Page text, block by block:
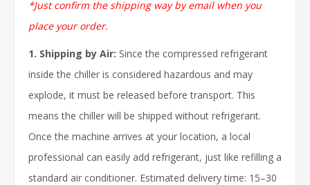
*Just confirm the shipping way by email when you
place your order.
1. Shipping by Air: Since the compressed refrigerant
inside the chiller is considered hazardous and may
explode, it must be released before transport. This
means the chiller will be shipped without refrigerant.
Once the machine arrives at your location, a local
professional can easily add refrigerant, just like refilling a
standard air conditioner. Estimated delivery time: 15–30